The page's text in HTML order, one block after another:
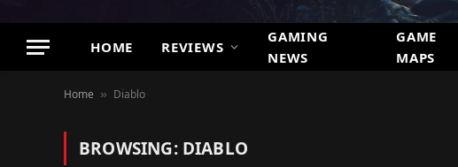
HOME REVIEWS
GAMING
NEWS
GAME
MAPS
Home » Diablo
BROWSING: DIABLO